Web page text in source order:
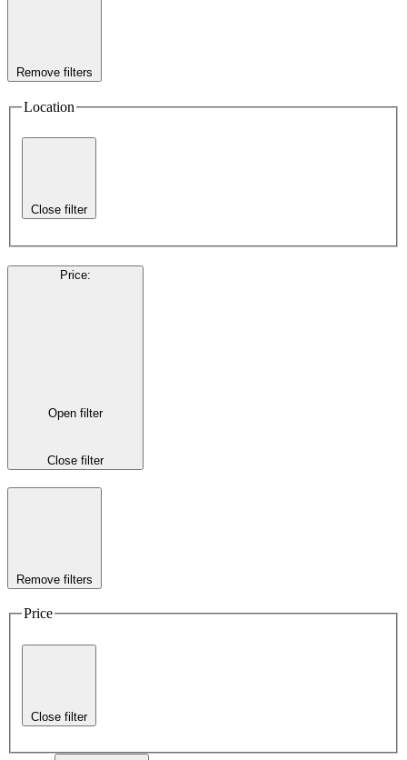
Remove filters
Location
Close filter
Price:
Open filter
Close filter
Remove filters
Price
Close filter